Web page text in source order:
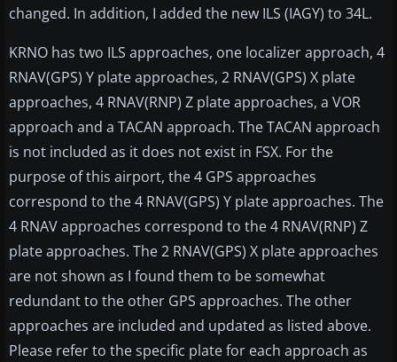
changed. In addition, I added the new ILS (IAGY) to 34L.
KRNO has two ILS approaches, one localizer approach, 4
RNAV(GPS) Y plate approaches, 2 RNAV(GPS) X plate
approaches, 4 RNAV(RNP) Z plate approaches, a VOR
approach and a TACAN approach. The TACAN approach
is not included as it does not exist in FSX. For the
purpose of this airport, the 4 GPS approaches
correspond to the 4 RNAV(GPS) Y plate approaches. The
4 RNAV approaches correspond to the 4 RNAV(RNP) Z
plate approaches. The 2 RNAV(GPS) X plate approaches
are not shown as I found them to be somewhat
redundant to the other GPS approaches. The other
approaches are included and updated as listed above.
Please refer to the specific plate for each approach as